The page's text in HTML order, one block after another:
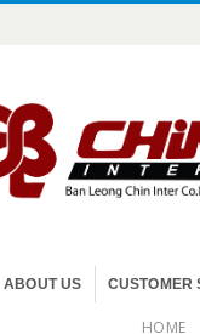
ABOUT US CUSTOMER
HOME